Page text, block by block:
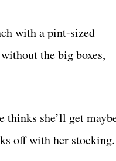
with a pint-sized
the big boxes,
she’ll get
off with her stocking.